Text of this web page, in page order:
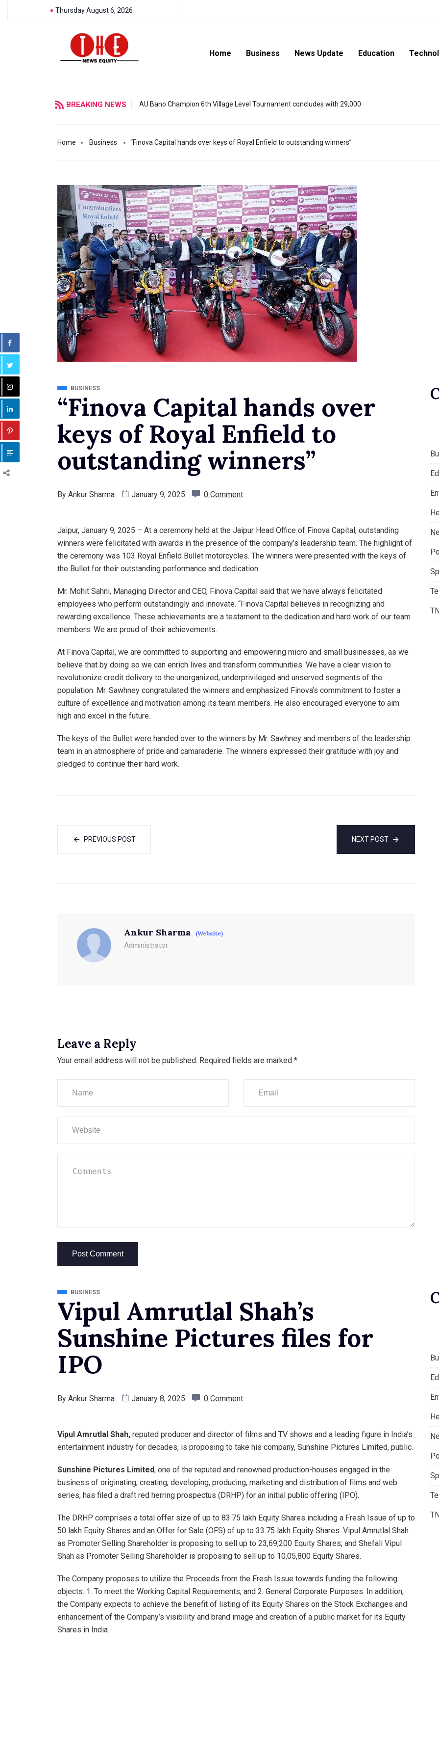
Thursday August 6, 2026
Home Business News Update Education
BREAKING NEWS AU Bano Champion 6th Village Level Tournament concludes with 29,000
Home Business “Finova Capital hands over keys of Royal Enfield to outstanding winners”
BUSINESS
“Finova Capital hands over
keys of Royal Enfield to
outstanding winners”
By Ankur Sharma January 9, 2025 0 Comment
Jaipur, January 9, 2025 – At a ceremony held at the Jaipur Head Office of Finova Capital, outstanding
winners were felicitated with awards in the presence of the company’s leadership team. The highlight of
the ceremony was 103 Royal Enfield Bullet motorcycles. The winners were presented with the keys of
the Bullet for their outstanding performance and dedication.
Mr. Mohit Sahni, Managing Director and CEO, Finova Capital said that we have always felicitated
employees who perform outstandingly and innovate. “Finova Capital believes in recognizing and
rewarding excellence. These achievements are a testament to the dedication and hard work of our team
members. We are proud of their achievements.
At Finova Capital, we are committed to supporting and empowering micro and small businesses, as we
believe that by doing so we can enrich lives and transform communities. We have a clear vision to
revolutionize credit delivery to the unorganized, underprivileged and unserved segments of the
population. Mr. Sawhney congratulated the winners and emphasized Finova’s commitment to foster a
culture of excellence and motivation among its team members. He also encouraged everyone to aim
high and excel in the future.
The keys of the Bullet were handed over to the winners by Mr. Sawhney and members of the leadership
team in an atmosphere of pride and camaraderie. The winners expressed their gratitude with joy and
pledged to continue their hard work.
PREVIOUS POST NEXT POST
Ankur Sharma (Website)
Administrator
Leave a Reply
Your email address will not be published. Required fields are marked *
BUSINESS
Vipul Amrutlal Shah’s
Sunshine Pictures files for
IPO
By Ankur Sharma January 8, 2025 0 Comment
Vipul Amrutlal Shah, reputed producer and director of films and TV shows and a leading figure in India’s
entertainment industry for decades, is proposing to take his company, Sunshine Pictures Limited, public.
Sunshine Pictures Limited, one of the reputed and renowned production-houses engaged in the
business of originating, creating, developing, producing, marketing and distribution of films and web
series, has filed a draft red herring prospectus (DRHP) for an initial public offering (IPO).
The DRHP comprises a total offer size of up to 83.75 lakh Equity Shares including a Fresh Issue of up to
50 lakh Equity Shares and an Offer for Sale (OFS) of up to 33.75 lakh Equity Shares. Vipul Amrutlal Shah
as Promoter Selling Shareholder is proposing to sell up to 23,69,200 Equity Shares; and Shefali Vipul
Shah as Promoter Selling Shareholder is proposing to sell up to 10,05,800 Equity Shares.
The Company proposes to utilize the Proceeds from the Fresh Issue towards funding the following
objects: 1. To meet the Working Capital Requirements; and 2. General Corporate Purposes. In addition,
the Company expects to achieve the benefit of listing of its Equity Shares on the Stock Exchanges and
enhancement of the Company’s visibility and brand image and creation of a public market for its Equity
Shares in India.